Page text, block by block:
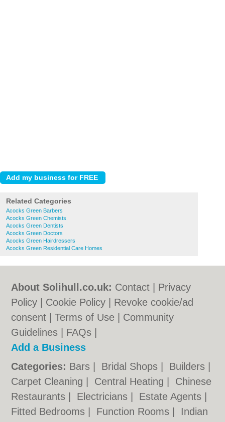
Related Categories
Acocks Green Barbers
Acocks Green Chemists
Acocks Green Dentists
Acocks Green Doctors
Acocks Green Hairdressers
Acocks Green Residential Care Homes
About Solihull.co.uk: Contact
Privacy
Policy
Cookie Policy
Revoke cookie/ad
consent |Terms of Use
Community
Guidelines
FAQs
Add a Business
Categories: Bars Bridal Shops Builders
Carpet Cleaning
Central Heating
Chinese
Restaurants
Electricians Estate Agents
Fitted Bedrooms
Function Rooms
Indian